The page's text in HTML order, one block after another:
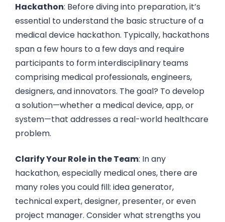
Hackathon: Before diving into preparation, it’s
essential to understand the basic structure of a
medical device hackathon. Typically, hackathons
span a few hours to a few days and require
participants to form interdisciplinary teams
comprising medical professionals, engineers,
designers, and innovators. The goal? To develop
a solution—whether a medical device, app, or
system—that addresses a real-world healthcare
problem.
Clarify Your Role in the Team: In any
hackathon, especially medical ones, there are
many roles you could fill: idea generator,
technical expert, designer, presenter, or even
project manager. Consider what strengths you